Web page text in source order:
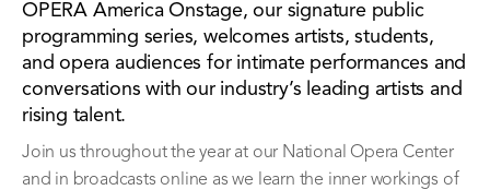
OPERA America Onstage, our signature public
programming series, welcomes artists, students,
and opera audiences for intimate performances and
conversations with our industry’s leading artists and
rising talent.
Join us throughout the year at our National Opera Center
and in broadcasts online as we learn the inner workings of